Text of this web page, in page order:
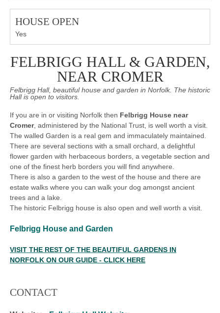
HOUSE OPEN
Yes
FELBRIGG HALL & GARDEN,
NEAR CROMER
Felbrigg Hall, beautiful house and garden in Norfolk. The historic
Hall is open to visitors.
If you are in or visiting Norfolk then Felbrigg House near
Cromer, administered by the National Trust, is well worth a visit.
The walled Garden is a real gem and immaculately maintained.
There are several sections with a small orchard, a delightful
flower garden with herbaceous borders, a vegetable section and
one of the finest herb borders you will find anywhere.
There is also a garden to the west of the house and there are
estate walks where you can walk your dog amongst ancient
trees and a lake.
The historic Felbrigg house is also open and well worth a visit.
Felbrigg House and Garden
VISIT THE REST OF THE BEAUTIFUL GARDENS IN
NORFOLK ON OUR GUIDE - CLICK HERE
CONTACT